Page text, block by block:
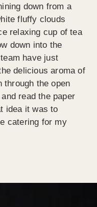
down from a
fluffy clouds
relaxing cup of tea
down into the
have just
delicious aroma of
the open
read the paper
idea it was to
catering for my